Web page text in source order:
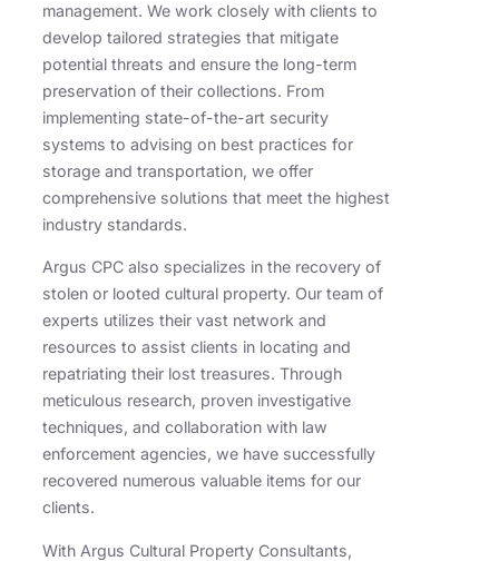
management. We work closely with clients to
develop tailored strategies that mitigate
potential threats and ensure the long-term
preservation of their collections. From
implementing state-of-the-art security
systems to advising on best practices for
storage and transportation, we offer
comprehensive solutions that meet the highest
industry standards.
Argus CPC also specializes in the recovery of
stolen or looted cultural property. Our team of
experts utilizes their vast network and
resources to assist clients in locating and
repatriating their lost treasures. Through
meticulous research, proven investigative
techniques, and collaboration with law
enforcement agencies, we have successfully
recovered numerous valuable items for our
clients.
With Argus Cultural Property Consultants,